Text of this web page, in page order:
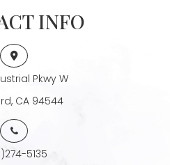
INFO
Pkwy W
CA 94544
5135